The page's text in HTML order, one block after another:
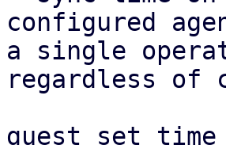
configured
a single
regardless of